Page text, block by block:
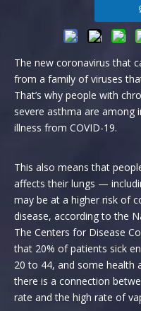
The new coronavirus that
from a family of viruses
That’s why people with
severe asthma are among
illness from COVID-19.
This also means that
affects their lungs —
may be at a higher risk of
disease, according to the
The Centers for Disease
that 20% of patients sick
20 to 44, and some health
there is a connection
rate and the high rate of